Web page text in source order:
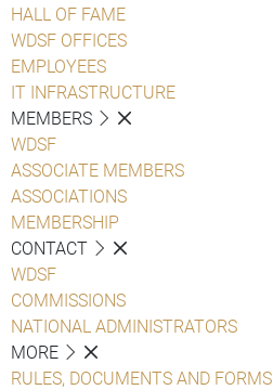
HALL OF FAME
WDSF OFFICES
EMPLOYEES
IT INFRASTRUCTURE
MEMBERS
WDSF
ASSOCIATE MEMBERS
ASSOCIATIONS
MEMBERSHIP
CONTACT
WDSF
COMMISSIONS
NATIONAL ADMINISTRATORS
MORE
RULES, DOCUMENTS AND FORMS